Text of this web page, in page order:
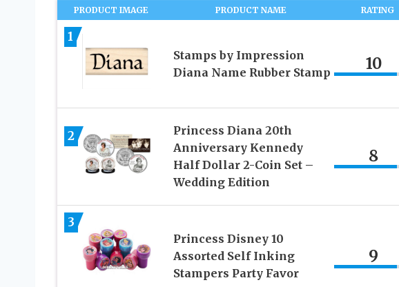
PRODUCT IMAGE PRODUCT NAME RATING
1
Stamps by Impression
Diana Name Rubber Stamp
10
2
Princess Diana 20th
Anniversary Kennedy
Half Dollar 2-Coin Set –
Wedding Edition
8
3
Princess Disney 10
Assorted Self Inking
Stampers Party Favor
9